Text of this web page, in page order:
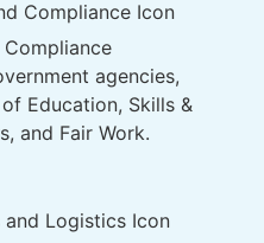
agencies,
Education, Skills &
and Fair Work.